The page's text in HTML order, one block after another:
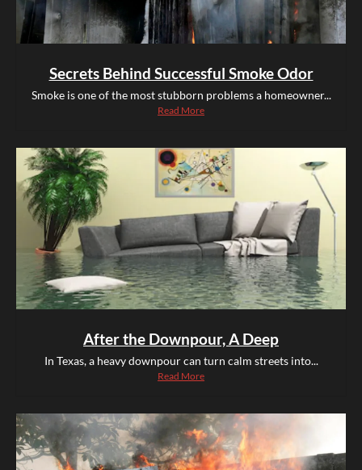
Secrets Behind Successful Smoke Odor
Smoke is one of the most stubborn problems a homeowner...
Read More
After the Downpour, A Deep
In Texas, a heavy downpour can turn calm streets into...
Read More